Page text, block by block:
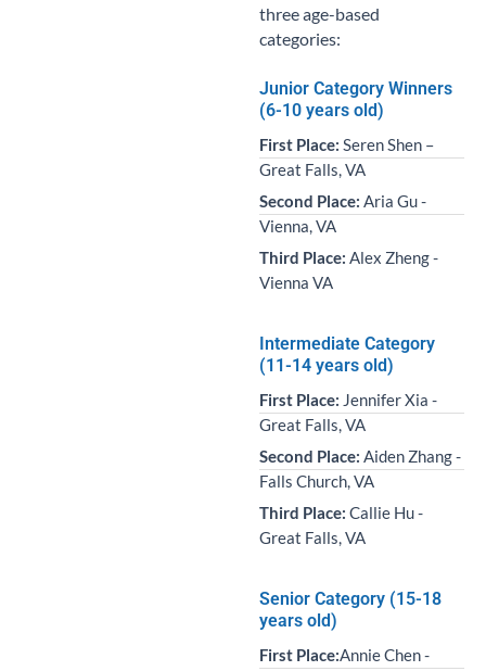
three age-based
categories:
Junior Category Winners
(6-10 years old)
First Place: Seren Shen –
Great Falls, VA
Second Place: Aria Gu -
Vienna, VA
Third Place: Alex Zheng -
Vienna VA
Intermediate Category
(11-14 years old)
First Place: Jennifer Xia -
Great Falls, VA
Second Place: Aiden Zhang -
Falls Church, VA
Third Place: Callie Hu -
Great Falls, VA
Senior Category (15-18
years old)
First Place:Annie Chen -